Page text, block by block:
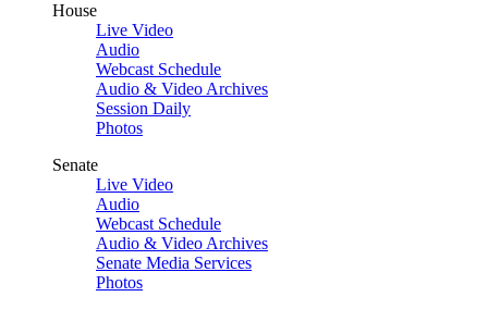
House
Live Video
Audio
Webcast Schedule
Audio & Video Archives
Session Daily
Photos
Senate
Live Video
Audio
Webcast Schedule
Audio & Video Archives
Senate Media Services
Photos